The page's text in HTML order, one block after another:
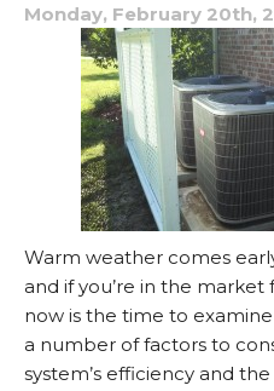
Monday, February 20th,
Warm weather comes
and if you’re in the market
now is the time to
a number of factors to
system’s efficiency and